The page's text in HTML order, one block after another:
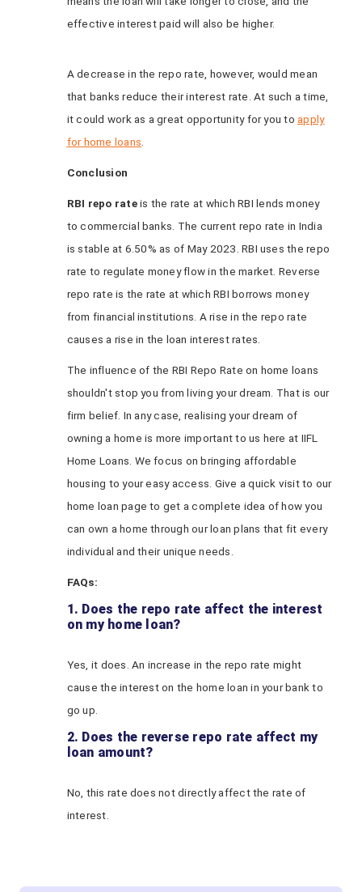
effective interest paid will also be higher.
A decrease in the repo rate, however, would mean
that banks reduce their interest rate. At such a time,
it could work as a great opportunity for you toapply
for home loans
Conclusion
RBI repo rateis the rate at which RBI lends money
to commercial banks. The current repo rate in India
is stable at 6.50% as of May 2023. RBI uses the repo
rate to regulate money flow in the market. Reverse
repo rate is the rate at which RBI borrows money
from financial institutions. A rise in the repo rate
causes a rise in the loan interest rates.
The influence of the RBI Repo Rate on home loans
shouldn't stop you from living your dream. That is our
firm belief. In any case, realising your dream of
owning a home is more important to us here at IIFL
Home Loans. We focus on bringing affordable
housing to your easy access. Give a quick visit to our
home loan page to get a complete idea of how you
can own a home through our loan plans that fit every
individual and their unique needs.
FAQs:
1. Does the repo rate affect the interest
on my home loan?
Yes, it does. An increase in the repo rate might
cause the interest on the home loan in your bank to
go up.
2. Does the reverse repo rate affect my
loan amount?
No, this rate does not directly affect the rate of
interest.